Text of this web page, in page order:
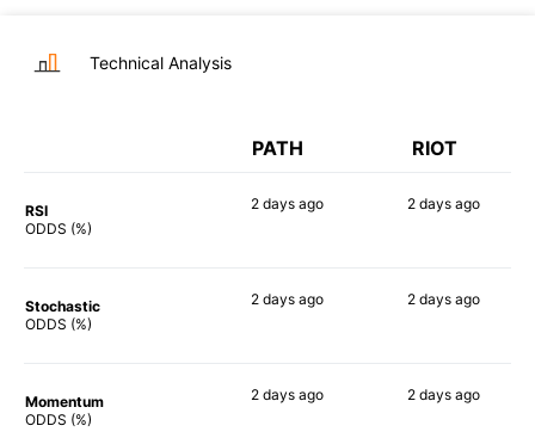
Technical Analysis
PATH RIOT
RSI
ODDS (%)
2 daysago 2 days ago
Stochastic
ODDS (%)
2 daysago 2 days ago
Momentum
ODDS (%)
2 daysago 2 days ago